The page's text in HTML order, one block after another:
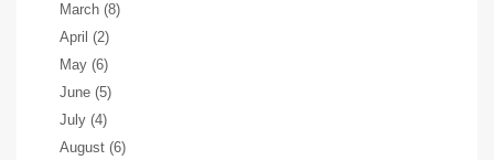
March (8)
April (2)
May (6)
June (5)
July (4)
August (6)